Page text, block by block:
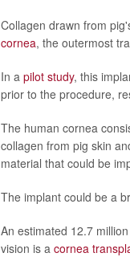
Collagen drawn from
cornea, the outermost
In a pilot study, this
prior to the procedure,
The human cornea
collagen from pig skin
material that could be
The implant could be a
An estimated 12.7
vision is a cornea